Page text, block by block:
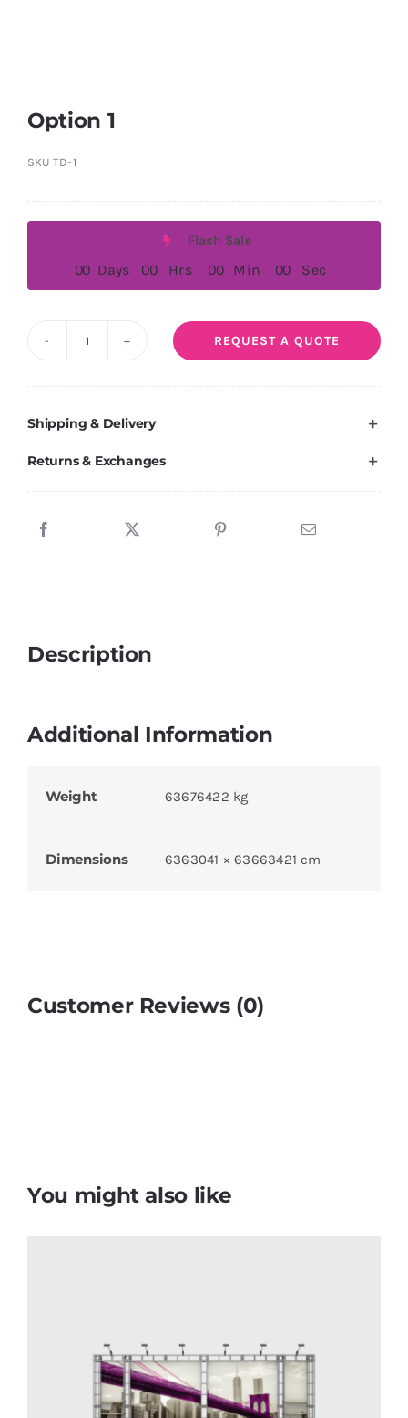
Option 1
SKU TD-1
Flash Sale
00 Days 00 Hrs 00 Min 00 Sec
REQUEST A QUOTE
Shipping & Delivery
Returns & Exchanges
Description
Additional Information
Weight 63676422 kg
Dimensions 6363041 × 63663421 cm
Customer Reviews (0)
You might also like